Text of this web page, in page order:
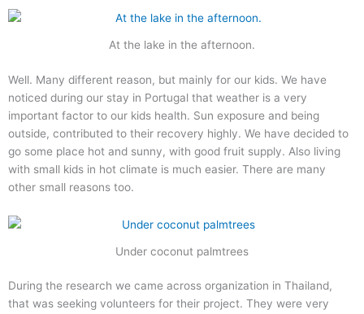
At the lake in the afternoon.
Well. Many different reason, but mainly for our kids. We have
noticed during our stay in Portugal that weather is a very
important factor to our kids health. Sun exposure and being
outside, contributed to their recovery highly. We have decided to
go some place hot and sunny, with good fruit supply. Also living
with small kids in hot climate is much easier. There are many
other small reasons too.
Under coconut palmtrees
During the research we came across organization in Thailand,
that was seeking volunteers for their project. They were very